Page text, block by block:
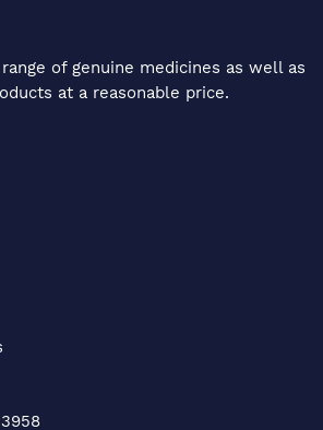
of genuine medicines as well as
at a reasonable price.